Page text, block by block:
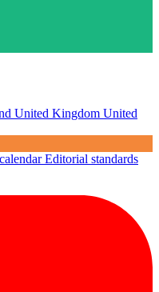
United Kingdom United
Editorial standards